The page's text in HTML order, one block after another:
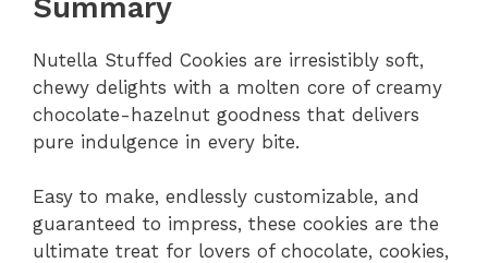
Summary
Nutella Stuffed Cookies are irresistibly soft,
chewy delights with a molten core of creamy
chocolate-hazelnut goodness that delivers
pure indulgence in every bite.
Easy to make, endlessly customizable, and
guaranteed to impress, these cookies are the
ultimate treat for lovers of chocolate, cookies,